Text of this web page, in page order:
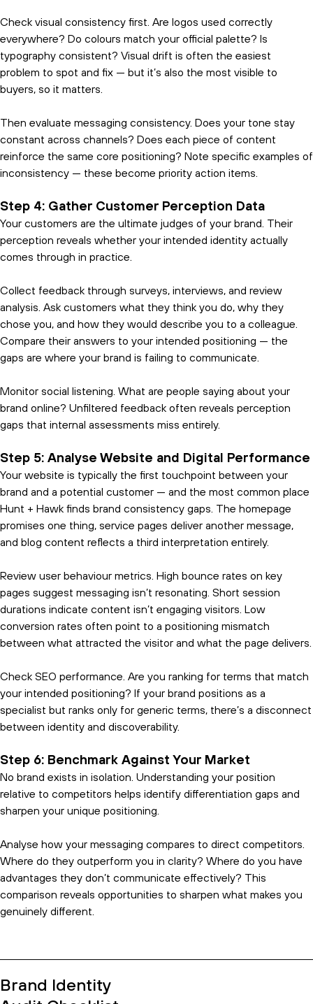
Check visual consistency first. Are logos used correctly
everywhere? Do colours match your official palette? Is
typography consistent? Visual drift is often the easiest
problem to spot and fix — but it’s also the most visible to
buyers, so it matters.
Then evaluate messaging consistency. Does your tone stay
constant across channels? Does each piece of content
reinforce the same core positioning? Note specific examples of
inconsistency — these become priority action items.
Step 4: Gather Customer Perception Data
Your customers are the ultimate judges of your brand. Their
perception reveals whether your intended identity actually
comes through in practice.
Collect feedback through surveys, interviews, and review
analysis. Ask customers what they think you do, why they
chose you, and how they would describe you to a colleague.
Compare their answers to your intended positioning — the
gaps are where your brand is failing to communicate.
Monitor social listening. What are people saying about your
brand online? Unfiltered feedback often reveals perception
gaps that internal assessments miss entirely.
Step 5: Analyse Website and Digital Performance
Your website is typically the first touchpoint between your
brand and a potential customer — and the most common place
Hunt + Hawk finds brand consistency gaps. The homepage
promises one thing, service pages deliver another message,
and blog content reflects a third interpretation entirely.
Review user behaviour metrics. High bounce rates on key
pages suggest messaging isn’t resonating. Short session
durations indicate content isn’t engaging visitors. Low
conversion rates often point to a positioning mismatch
between what attracted the visitor and what the page delivers.
Check SEO performance. Are you ranking for terms that match
your intended positioning? If your brand positions as a
specialist but ranks only for generic terms, there’s a disconnect
between identity and discoverability.
Step 6: Benchmark Against Your Market
No brand exists in isolation. Understanding your position
relative to competitors helps identify differentiation gaps and
sharpen your unique positioning.
Analyse how your messaging compares to direct competitors.
Where do they outperform you in clarity? Where do you have
advantages they don’t communicate effectively? This
comparison reveals opportunities to sharpen what makes you
genuinely different.
Brand Identity